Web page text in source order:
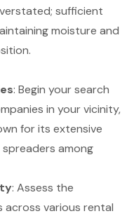
sufficient
moisture and
: Begin your search
in your vicinity,
for its extensive
among
: Assess the
across various rental